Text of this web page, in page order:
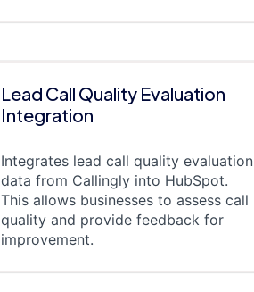
Lead Call Quality Evaluation
Integration
Integrates lead call quality evaluation
data from Callingly into HubSpot.
This allows businesses to assess call
quality and provide feedback for
improvement.